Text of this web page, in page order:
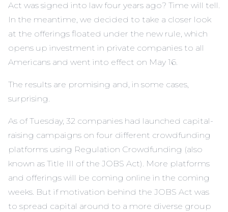
Act was signed into law four years ago? Time will tell.
In the meantime, we decided to take a closer look
at the offerings floated under the new rule, which
opens up investment in private companies to all
Americans and went into effect on May 16.
The results are promising and, in some cases,
surprising.
As of Tuesday, 32 companies had launched capital-
raising campaigns on four different crowdfunding
platforms using Regulation Crowdfunding (also
known as Title III of the JOBS Act). More platforms
and offerings will be coming online in the coming
weeks. But if motivation behind the JOBS Act was
to spread capital around to a more diverse group